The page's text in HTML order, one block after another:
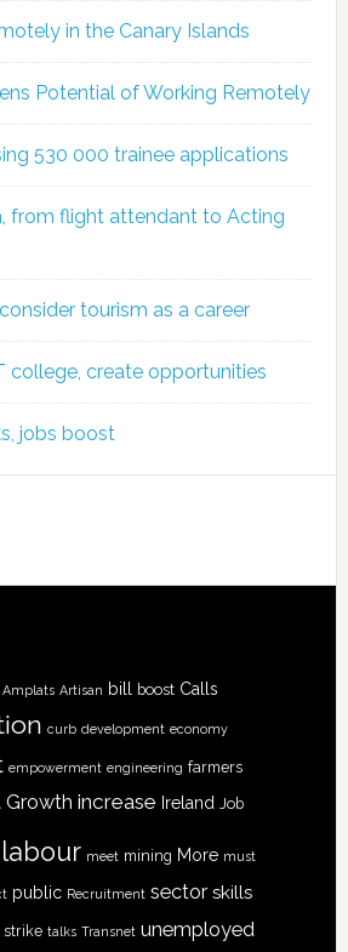
in the Canary Islands
Potential of Working Remotely
530 000 trainee applications
from flight attendant to Acting
tourism as a career
college, create opportunities
jobs boost
Amplats Artisan bill boost Calls
curb development economy
empowerment engineering farmers
Growth increase Ireland Job
labour meet mining More must
public Recruitment sector skills
strike talks Transnet unemployed